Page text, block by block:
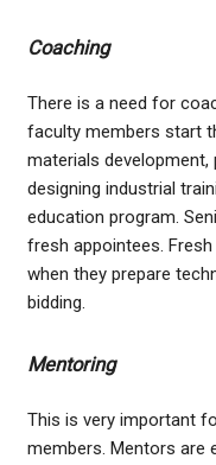
Coaching
There is a need for
faculty members start
materials
designing industrial
education program.
fresh appointees.
when they prepare
bidding.
Mentoring
This is very important
members. Mentors are